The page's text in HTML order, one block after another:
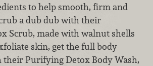
to help smooth, firm and
a dub dub with their
Scrub, made with walnut shells
skin, get the full body
their Purifying Detox Body Wash,